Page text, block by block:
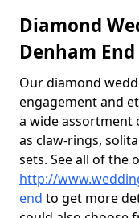
Diamond
Denham End
Our diamond
engagement and
a wide assortment
as claw-rings,
sets. See all of the
http://
end to get more